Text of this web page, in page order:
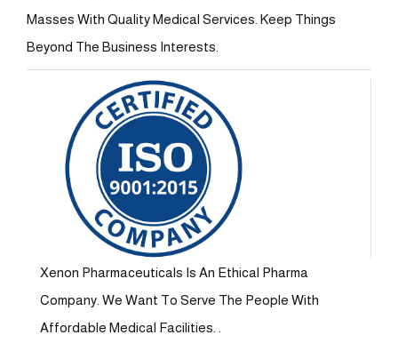
Masses With Quality Medical Services. Keep Things
Beyond The Business Interests.
Xenon Pharmaceuticals Is An Ethical Pharma
Company. We Want To Serve The People With
Affordable Medical Facilities. .